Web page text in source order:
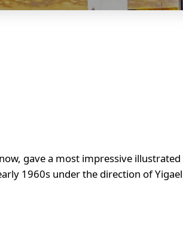
gave a most impressive
1960s under the direction of